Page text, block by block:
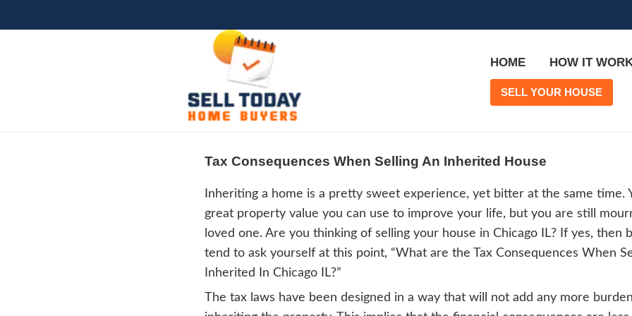
Tax Consequences When Selling An
Inheriting a home is a pretty sweet
loved one. Are you thinking of selling your